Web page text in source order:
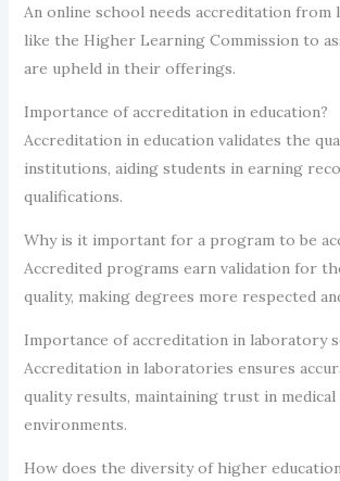
An online school needs accreditation from
like the Higher Learning Commission to
are upheld in their offerings.
Importance of accreditation in education?
Accreditation in education validates the
institutions, aiding students in earning
qualifications.
Why is it important for a program to be
Accredited programs earn validation for
quality, making degrees more respected
Importance of accreditation in laboratory
Accreditation in laboratories ensures
quality results, maintaining trust in medical
environments.
How does the diversity of higher